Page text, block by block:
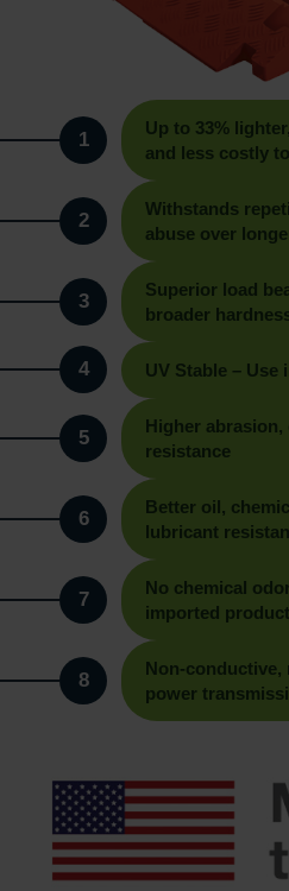
1
Up to 33%
and less costly
2
Withstands
abuse over
3
Superior load
broader
4 UV Stable –
5
Higher abrasion,
resistance
6
Better oil,
lubricant
7
No chemical
imported
8
Non-conductive,
power